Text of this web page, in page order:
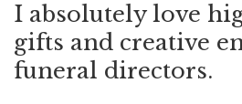
I absolutely love
gifts and creative
funeral directors.